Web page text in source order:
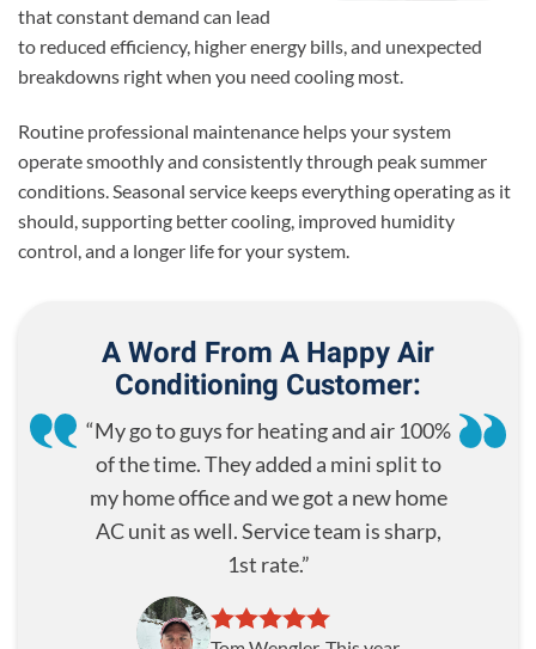
that constant demand can lead
to reduced efficiency, higher energy bills, and unexpected
breakdowns right when you need cooling most.
Routine professional maintenance helps your system
operate smoothly and consistently through peak summer
conditions. Seasonal service keeps everything operating as it
should, supporting better cooling, improved humidity
control, and a longer life for your system.
A Word From A Happy Air
Conditioning Customer:
My go to guys for heating and air 100%
of the time. They added a mini split to
my home office and we got a new home
AC unit as well. Service team is sharp,
1st rate.